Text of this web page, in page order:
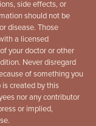
side effects, or
should not be
disease. Those
a licensed
your doctor or other
Never disregard
of something you
created by this
nor any contributor
or implied,